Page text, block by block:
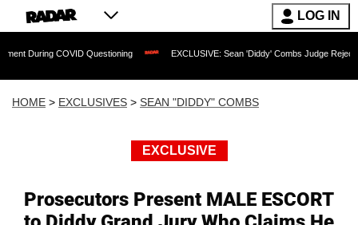
LOG IN
Questioning EXCLUSIVE: Sean 'Diddy' Combs Judge Rejects Rapper's
HOME > EXCLUSIVES > SEAN "DIDDY" COMBS
EXCLUSIVE
Prosecutors Present MALE ESCORT